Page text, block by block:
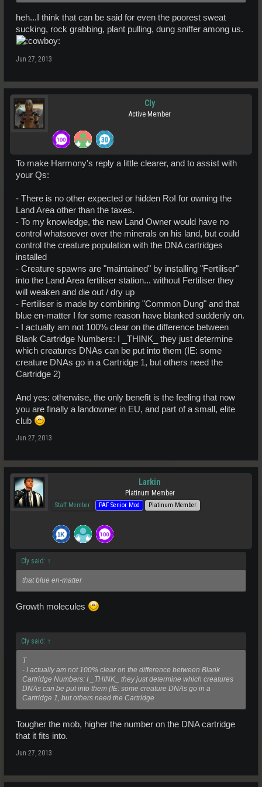
heh...I think that can be said for even the poorest sweat
sucking, rock grabbing, plant pulling, dung sniffer among us.
Jun 27, 2013
Cly
Active Member
To make Harmony's reply a little clearer, and to assist with
your Qs:
- There is no other expected or hidden RoI for owning the
Land Area other than the taxes.
- To my knowledge, the new Land Owner would have no
control whatsoever over the minerals on his land, but could
control the creature population with the DNA cartridges
installed
- Creature spawns are "maintained" by installing "Fertiliser"
into the Land Area fertiliser station... without Fertiliser they
will weaken and die out / dry up
- Fertiliser is made by combining "Common Dung" and that
blue en-matter I for some reason have blanked suddenly on.
- I actually am not 100% clear on the difference between
Blank Cartridge Numbers: I _THINK_ they just determine
which creatures DNAs can be put into them (IE: some
creature DNAs go in a Cartridge 1, but others need the
Cartridge 2)
And yes: otherwise, the only benefit is the feeling that now
you are finally a landowner in EU, and part of a small, elite
club
Jun 27, 2013
Larkin
Platinum Member
Staff Member PAF Senior Mod Platinum Member
Cly said: ↑
that blue en-matter
Growth molecules
Cly said: ↑
T
- I actually am not 100% clear on the difference between Blank
Cartridge Numbers: I _THINK_ they just determine which creatures
DNAs can be put into them (IE: some creature DNAs go in a
Cartridge 1, but others need the Cartridge
Tougher the mob, higher the number on the DNA cartridge
that it fits into.
Jun 27, 2013